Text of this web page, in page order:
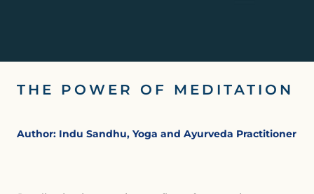
THE POWER OF MEDITATION
Author: Indu Sandhu, Yoga and Ayurveda Practitioner